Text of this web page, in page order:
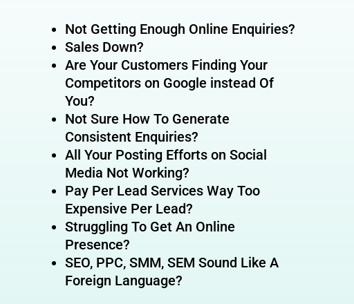
Not Getting Enough Online Enquiries?
Sales Down?
Are Your Customers Finding Your
Competitors on Google instead Of
You?
Not Sure How To Generate
Consistent Enquiries?
All Your Posting Efforts on Social
Media Not Working?
Pay Per Lead Services Way Too
Expensive Per Lead?
Struggling To Get An Online
Presence?
SEO, PPC, SMM, SEM Sound Like A
Foreign Language?